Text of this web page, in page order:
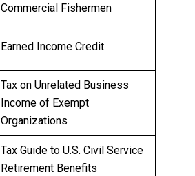
Commercial Fishermen
Earned Income Credit
Tax on Unrelated Business
Income of Exempt
Organizations
Tax Guide to U.S. Civil Service
Retirement Benefits